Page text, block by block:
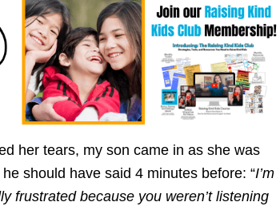
her tears, my son came in as she was
should have said 4 minutes before: “I’m
frustrated because you weren’t listening